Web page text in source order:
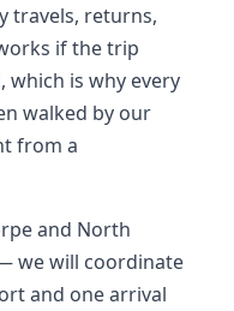
travels, returns,
if the trip
which is why every
walked by our
from a
and North
we will coordinate
and one arrival